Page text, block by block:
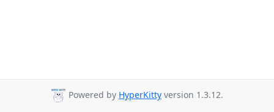
Powered by HyperKitty version 1.3.12.